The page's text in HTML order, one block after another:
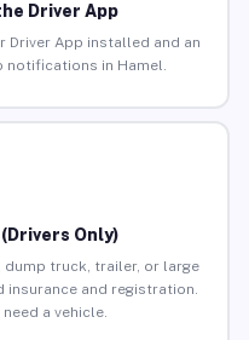
Driver App
Driver App installed and an
notifications in Hamel.
Only)
dump truck, trailer, or large
insurance and registration.
a vehicle.